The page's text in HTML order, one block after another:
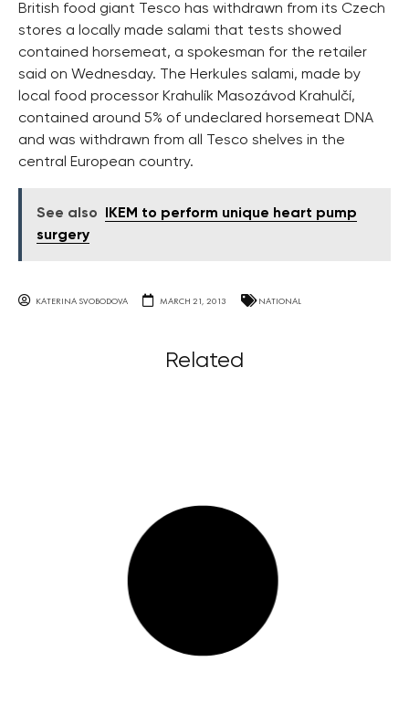
British food giant Tesco has withdrawn from its Czech
stores a locally made salami that tests showed
contained horsemeat, a spokesman for the retailer
said on Wednesday. The Herkules salami, made by
local food processor Krahulík Masozávod Krahulčí,
contained around 5% of undeclared horsemeat DNA
and was withdrawn from all Tesco shelves in the
central European country.
See also
IKEM to perform unique heart pump
surgery
KATERINA SVOBODOVA MARCH 21, 2013 NATIONAL
Related